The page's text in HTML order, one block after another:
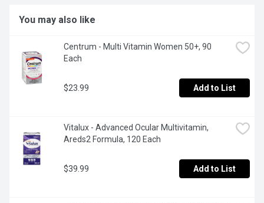
You may also like
Centrum - Multi Vitamin Women 50+, 90
Each
$23.99 Add to List
Vitalux - Advanced Ocular Multivitamin,
Areds2 Formula, 120 Each
$39.99 Add to List